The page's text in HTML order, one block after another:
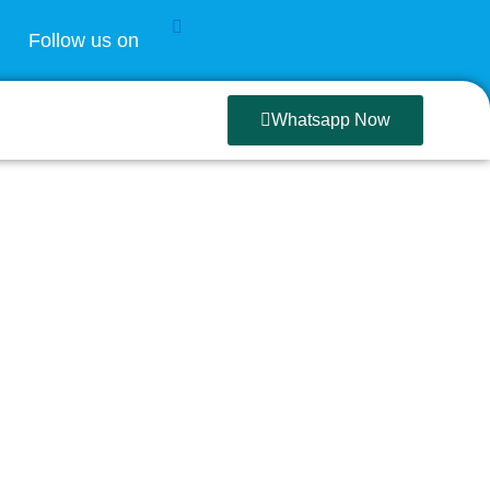
Follow us on
Whatsapp Now